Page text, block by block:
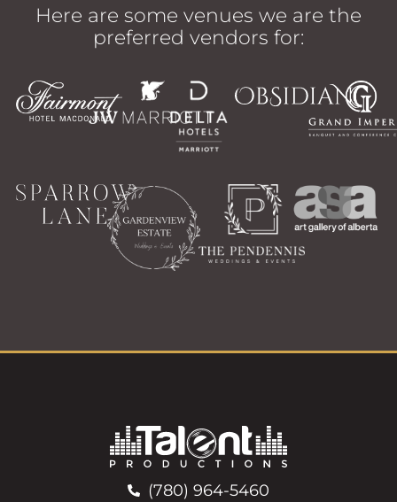
Here are some venues we are the
preferred vendors for:
(780) 964-5460